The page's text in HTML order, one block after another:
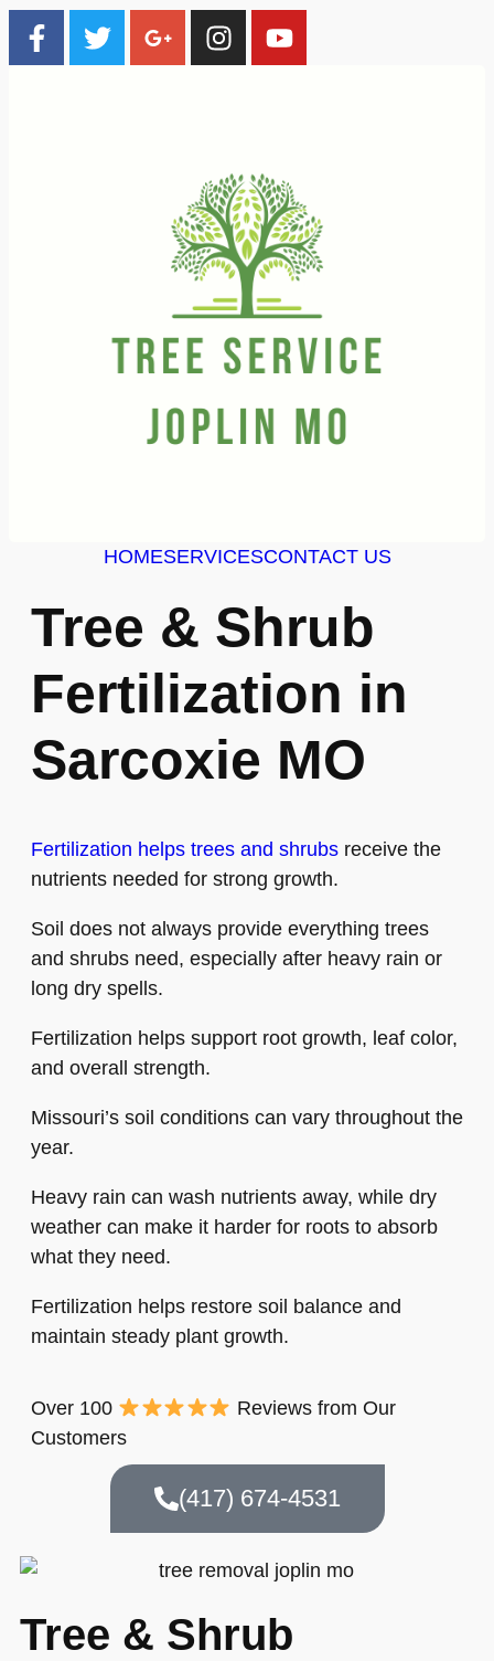
HOMESERVICESCONTACT US
Tree & Shrub
Fertilization in
Sarcoxie MO
Fertilization helps trees and shrubs receive the
nutrients needed for strong growth.
Soil does not always provide everything trees
and shrubs need, especially after heavy rain or
long dry spells.
Fertilization helps support root growth, leaf color,
and overall strength.
Missouri’s soil conditions can vary throughout the
year.
Heavy rain can wash nutrients away, while dry
weather can make it harder for roots to absorb
what they need.
Fertilization helps restore soil balance and
maintain steady plant growth.
Over 100
Reviews from Our
Customers
(417) 674-4531
Tree & Shrub